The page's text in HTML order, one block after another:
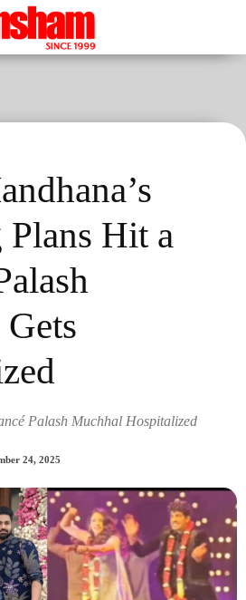
Hit a
Palash Muchhal Hospitalized
24, 2025